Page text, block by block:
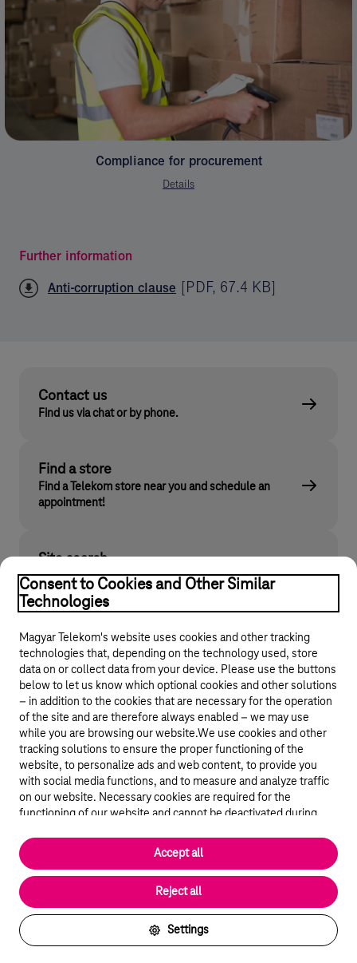
Compliance for procurement
Details
Further information
Anti-corruption clause [PDF, 67.4 KB]
Contact us
Find us via chat or by phone.
Find a store
Find a Telekom store near you and schedule an
appointment!
Site search
Find what you are looking for on telekom.hu
© 2026 Magyar Telekom Nyrt.
General terms and conditions
Data protection
Cookie settings
Magyar
Back to the top of the page
Consent to Cookies and Other Similar
Technologies
Magyar Telekom's website uses cookies and other tracking
technologies that, depending on the technology used, store
data on or collect data from your device. Please use the buttons
below to let us know which optional cookies and other solutions
– in addition to the cookies that are necessary for the operation
of the site and are therefore always enabled – we may use
while you are browsing our website.We use cookies and other
tracking solutions to ensure the proper functioning of the
website, to personalize ads and web content, to provide you
with social media functions, and to measure and analyze traffic
on our website. Necessary cookies are required for the
functioning of our website and cannot be deactivated during
website usage data with third party analytics and advertisement
service providers.
More details
Settings
Reject all
Accept all